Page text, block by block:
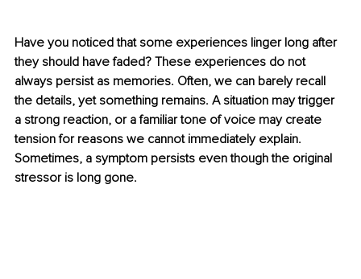
Have you noticed that some experiences linger long after
they should have faded? These experiences do not
always persist as memories. Often, we can barely recall
the details, yet something remains. A situation may trigger
a strong reaction, or a familiar tone of voice may create
tension for reasons we cannot immediately explain.
Sometimes, a symptom persists even though the original
stressor is long gone.